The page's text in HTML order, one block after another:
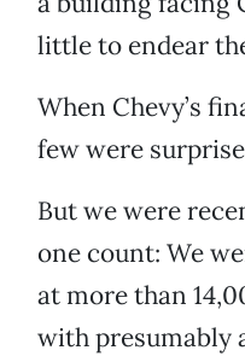
little to endear
When Chevy’s
few were
But we were
one count: We
at more than
with presumably